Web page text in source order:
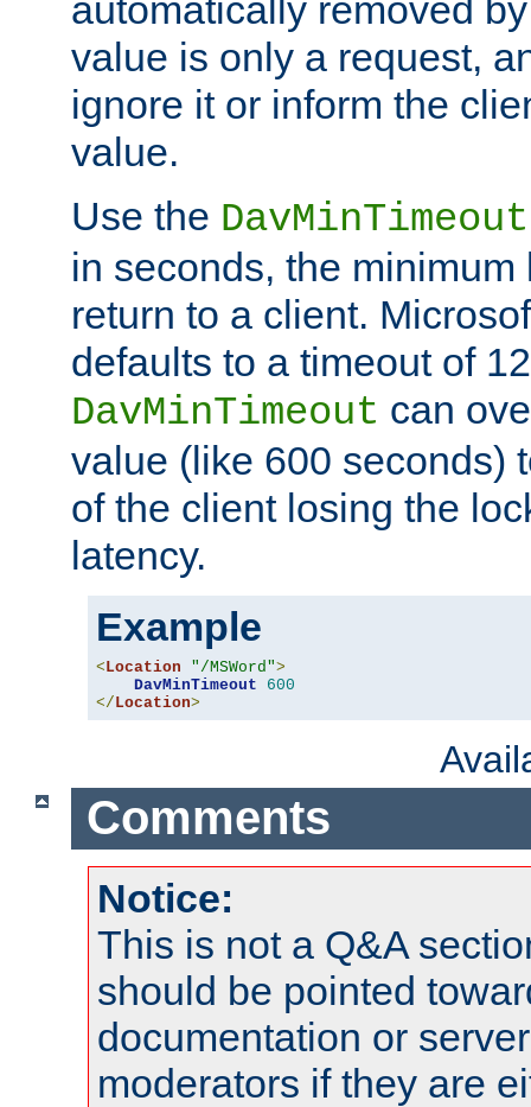
automatically removed
value is only a request,
ignore it or inform the
value.
Use the DavMinTimeout
in seconds, the minimum
return to a client.
defaults to a timeout of
DavMinTimeout can
value (like 600 seconds)
of the client losing the
latency.
Example
< Location "/MSWord">
DavMinTimeout
600
</ Location>
Comments
Notice:
This is not a Q&A
should be pointed
documentation or
moderators if they are